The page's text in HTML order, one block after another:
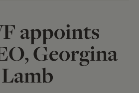
appoints
Georgina
Lamb